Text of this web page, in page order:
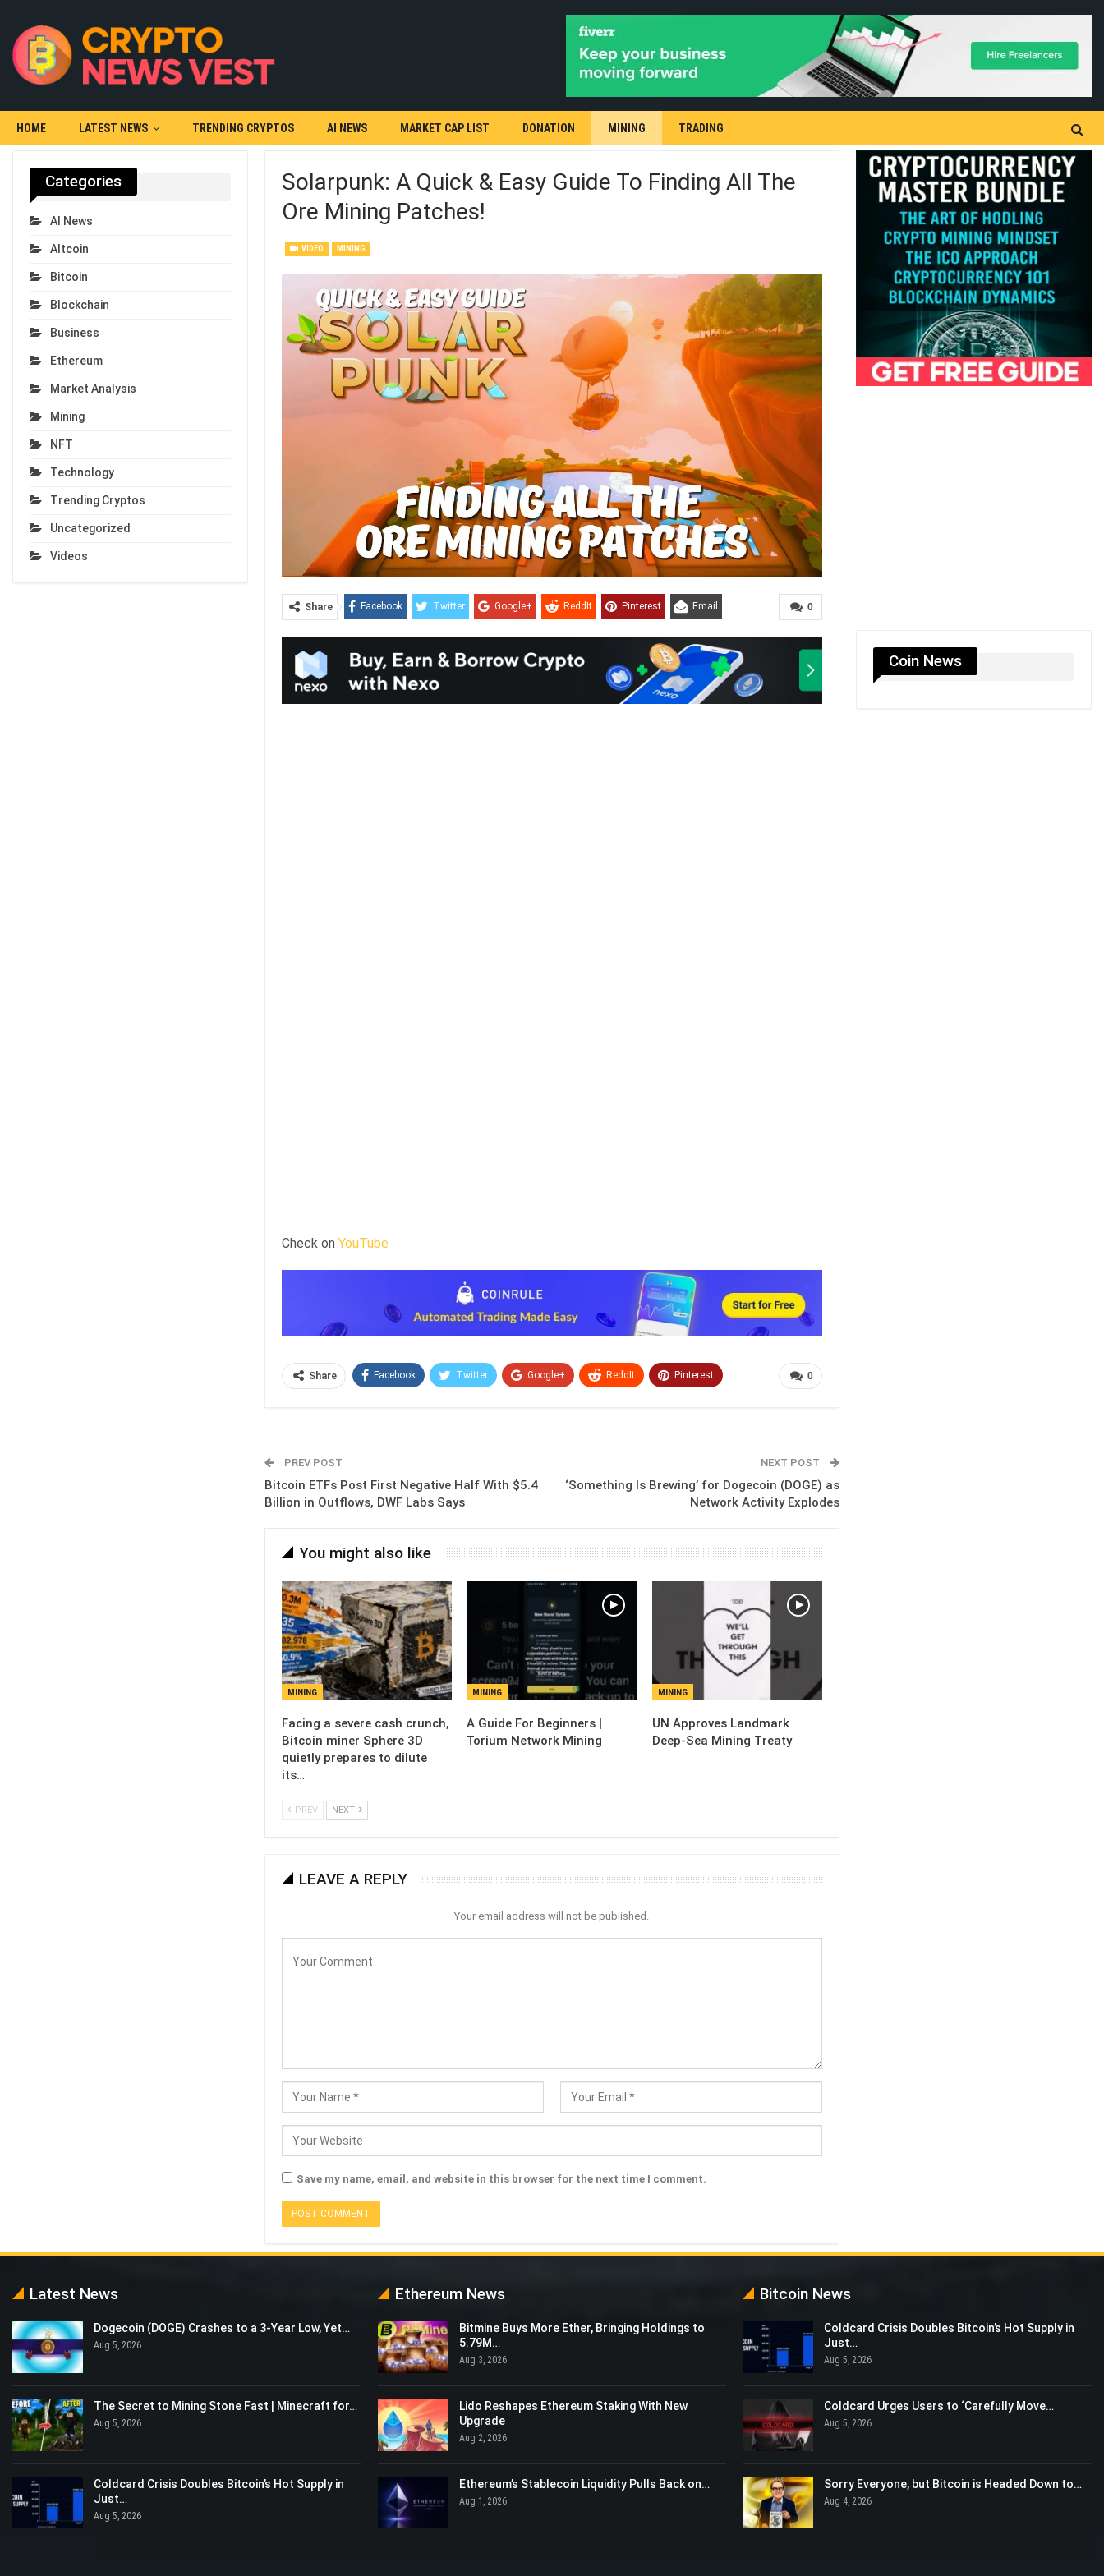
HOME LATEST NEWS TRENDING CRYPTOS AI NEWS MARKET CAP LIST DONATION MINING TRADING
Solarpunk: A Quick & Easy Guide To Finding All The
Ore Mining Patches!
VIDEO MINING
0
Share Facebook Twitter Google+ ReddIt Pinterest Email
Check on YouTube
0
Share Facebook Twitter Google+ ReddIt Pinterest
PREV POST
Bitcoin ETFs Post First Negative Half With $5.4
Billion in Outflows, DWF Labs Says
NEXT POST
‘Something Is Brewing’ for Dogecoin (DOGE) as
Network Activity Explodes
You might also like
MINING
Facing a severe cash crunch,
Bitcoin miner Sphere 3D
quietly prepares to dilute
its…
MINING
A Guide For Beginners |
Torium Network Mining
MINING
UN Approves Landmark
Deep-Sea Mining Treaty
PREV NEXT
LEAVE A REPLY
Your email address will not be published.
Save my name, email, and website in this browser for the next time I comment.
Coin News
Categories
AI News
Altcoin
Bitcoin
Blockchain
Business
Ethereum
Market Analysis
Mining
NFT
Technology
Trending Cryptos
Uncategorized
Videos
Latest News
Dogecoin (DOGE) Crashes to a 3-Year Low, Yet…
Aug 5, 2026
The Secret to Mining Stone Fast | Minecraft for…
Aug 5, 2026
Coldcard Crisis Doubles Bitcoin’s Hot Supply in
Just…
Aug 5, 2026
Ethereum News
Bitmine Buys More Ether, Bringing Holdings to
5.79M…
Aug 3, 2026
Lido Reshapes Ethereum Staking With New
Upgrade
Aug 2, 2026
Ethereum’s Stablecoin Liquidity Pulls Back on…
Aug 1, 2026
Bitcoin News
Coldcard Crisis Doubles Bitcoin’s Hot Supply in
Just…
Aug 5, 2026
Coldcard Urges Users to ‘Carefully Move…
Aug 5, 2026
Sorry Everyone, but Bitcoin is Headed Down to…
Aug 4, 2026